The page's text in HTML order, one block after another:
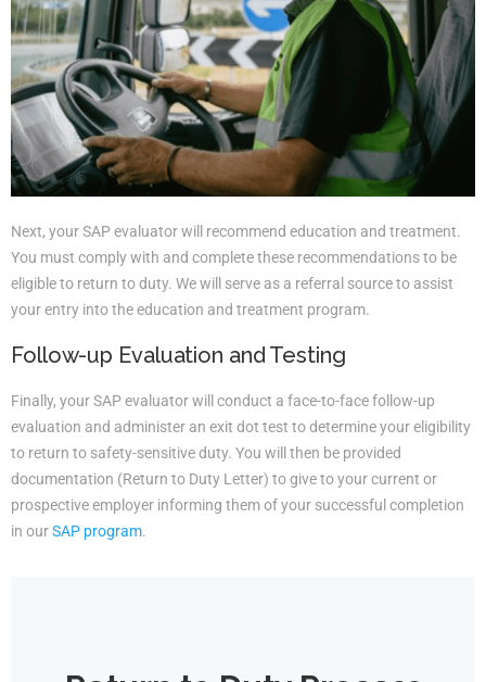
Next, your SAP evaluator will recommend education and treatment.
You must comply with and complete these recommendations to be
eligible to return to duty. We will serve as a referral source to assist
your entry into the education and treatment program.
Follow-up Evaluation and Testing
Finally, your SAP evaluator will conduct a face-to-face follow-up
evaluation and administer an exit dot test to determine your eligibility
to return to safety-sensitive duty. You will then be provided
documentation (Return to Duty Letter) to give to your current or
prospective employer informing them of your successful completion
in ourSAP program.